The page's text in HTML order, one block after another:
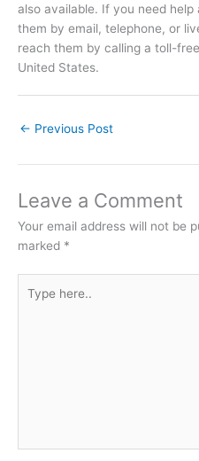
also available. If you need
them by email, telephone, or
reach them by calling a toll-
United States.
← Previous Post
Leave a Comment
Your email address will not be
marked *
here..